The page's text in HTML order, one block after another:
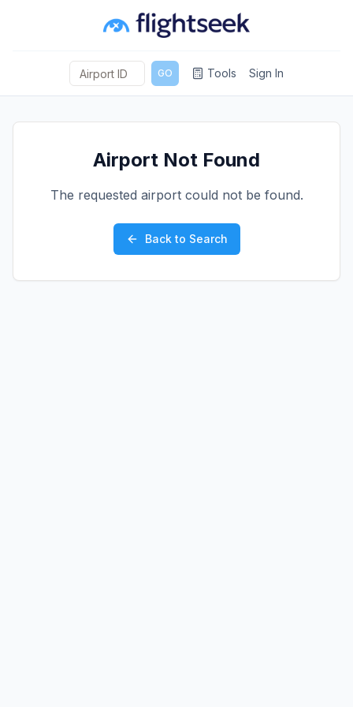
GO Tools Sign In
Airport Not Found
The requested airport could not be found.
Back to Search